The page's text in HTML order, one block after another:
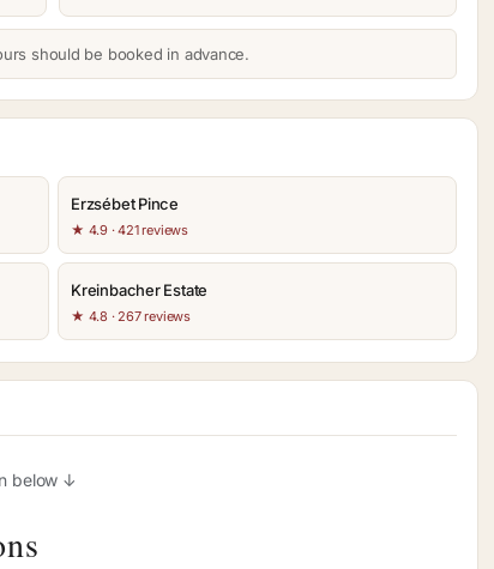
should be booked in advance.
Erzsébet Pince
★ 4.9 · 421 reviews
Kreinbacher Estate
★ 4.8 · 267 reviews
below ↓